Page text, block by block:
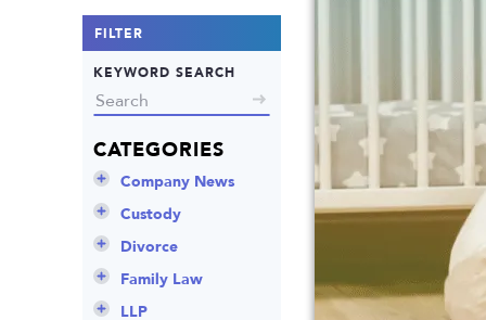
FILTER
KEYWORD SEARCH
CATEGORIES
Company News
Announcements
Attorneys
Awards
Career Insights
Custody
Child Protection
Early Assessment
Father’s Rights
Divorce
Annulment
Celebrity Divorce
Family Law
Adoption
LLP